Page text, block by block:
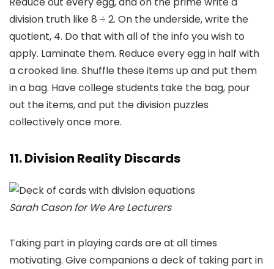
division truth like 8 ÷ 2. On the underside, write the
quotient, 4. Do that with all of the info you wish to
apply. Laminate them. Reduce every egg in half with
a crooked line. Shuffle these items up and put them
in a bag. Have college students take the bag, pour
out the items, and put the division puzzles
collectively once more.
11. Division Reality Discards
Sarah Cason for We Are Lecturers
Taking part in playing cards are at all times
motivating. Give companions a deck of taking part in